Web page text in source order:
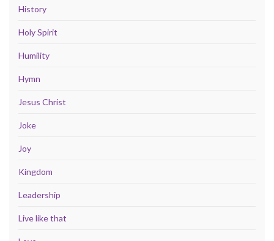
History
Holy Spirit
Humility
Hymn
Jesus Christ
Joke
Joy
Kingdom
Leadership
Live like that